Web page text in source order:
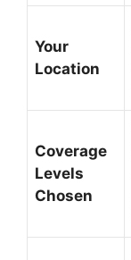
Your
Location
Coverage
Levels
Chosen